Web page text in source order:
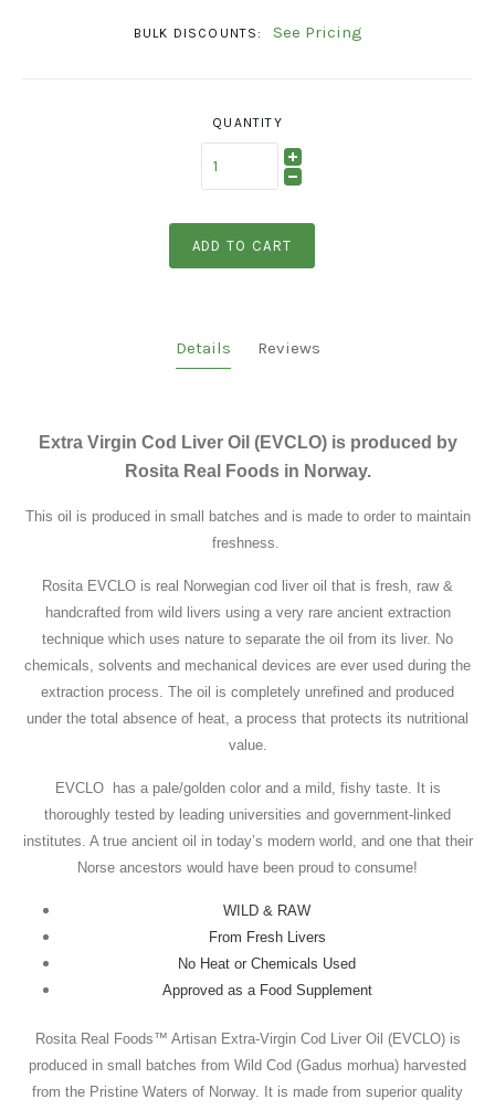
BULK DISCOUNTS: See Pricing
QUANTITY
ADD TO CART
Details Reviews
Extra Virgin Cod Liver Oil (EVCLO) is produced by
Rosita Real Foods in Norway.
This oil is produced in small batches and is made to order to maintain
freshness.
Rosita EVCLO is real Norwegian cod liver oil that is fresh, raw &
handcrafted from wild livers using a very rare ancient extraction
technique which uses nature to separate the oil from its liver. No
chemicals, solvents and mechanical devices are ever used during the
extraction process. The oil is completely unrefined and produced
under the total absence of heat, a process that protects its nutritional
value.
EVCLO has a pale/golden color and a mild, fishy taste. It is
thoroughly tested by leading universities and government-linked
institutes. A true ancient oil in today’s modern world, and one that their
Norse ancestors would have been proud to consume!
WILD & RAW
From Fresh Livers
No Heat or Chemicals Used
Approved as a Food Supplement
Rosita Real Foods™ Artisan Extra-Virgin Cod Liver Oil (EVCLO) is
produced in small batches from Wild Cod (Gadus morhua) harvested
from the Pristine Waters of Norway. It is made from superior quality